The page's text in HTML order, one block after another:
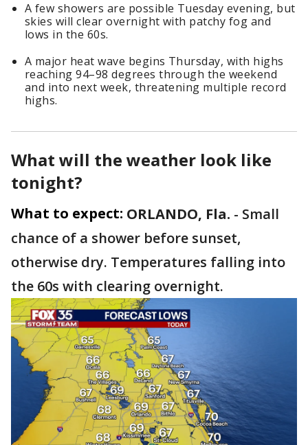
A few showers are possible Tuesday evening, but
skies will clear overnight with patchy fog and
lows in the 60s.
A major heat wave begins Thursday, with highs
reaching 94–98 degrees through the weekend
and into next week, threatening multiple record
highs.
What will the weather look like
tonight?
What to expect: ORLANDO, Fla. - Small
chance of a shower before sunset,
otherwise dry. Temperatures falling into
the 60s with clearing overnight.